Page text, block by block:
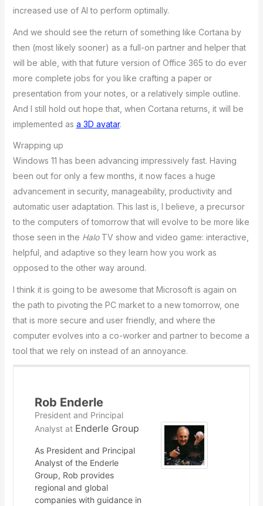
increased use of AI to perform optimally.
And we should see the return of something like Cortana by
then (most likely sooner) as a full-on partner and helper that
will be able, with that future version of Office 365 to do ever
more complete jobs for you like crafting a paper or
presentation from your notes, or a relatively simple outline.
And I still hold out hope that, when Cortana returns, it will be
implemented as a 3D avatar.
Wrapping up
Windows 11 has been advancing impressively fast. Having
been out for only a few months, it now faces a huge
advancement in security, manageability, productivity and
automatic user adaptation. This last is, I believe, a precursor
to the computers of tomorrow that will evolve to be more like
those seen in the HaloTV show and video game: interactive,
helpful, and adaptive so they learn how you work as
opposed to the other way around.
I think it is going to be awesome that Microsoft is again on
the path to pivoting the PC market to a new tomorrow, one
that is more secure and user friendly, and where the
computer evolves into a co-worker and partner to become a
tool that we rely on instead of an annoyance.
Rob Enderle
President and Principal
Analystat Enderle Group
As President and Principal
Analyst of the Enderle
Group, Rob provides
regional and global
companies with guidance in